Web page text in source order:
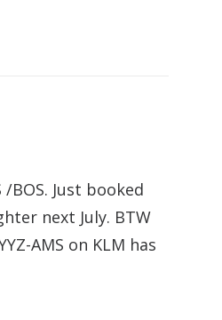
/BOS. Just booked
next July. BTW
AMS on KLM has